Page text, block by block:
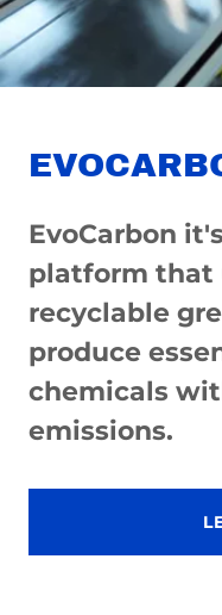
EvoCarbon
platform that
recyclable
produce
chemicals
emissions.